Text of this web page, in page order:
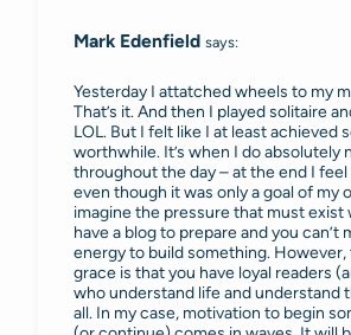
Mark Edenfield says:
Yesterday I attatched wheels to my
That’s it. And then I played solitaire
LOL. But I felt like I at least achieved
worthwhile. It’s when I do absolutely
throughout the day – at the end I
even though it was only a goal of my
imagine the pressure that must exist
have a blog to prepare and you can’t
energy to build something. However,
grace is that you have loyal readers
who understand life and understand
all. In my case, motivation to begin